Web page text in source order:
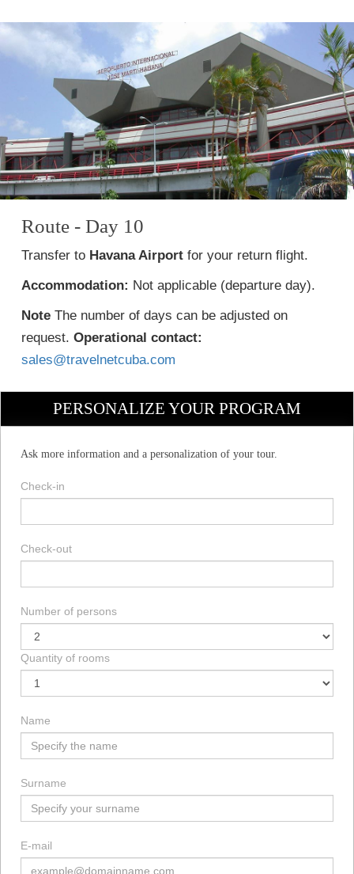
Route - Day 10
Transfer to Havana Airport for your return flight.
Accommodation: Not applicable (departure day).
Note The number of days can be adjusted on
request. Operational contact:
sales@travelnetcuba.com
PERSONALIZE YOUR PROGRAM
Ask more information and a personalization of your tour.
Check-in
Check-out
Number of persons
Quantity of rooms
Name
Surname
E-mail